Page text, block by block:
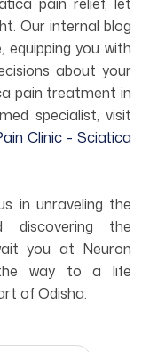
Our internal blog
equipping you with
about your
pain treatment in
specialist, visit
Clinic – Sciatica
in unraveling the
the
you at Neuron
the way to a life
of Odisha.